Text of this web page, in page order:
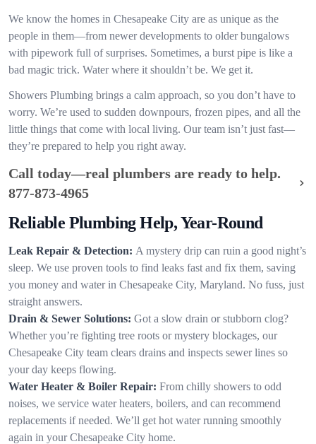
We know the homes in Chesapeake City are as unique as the
people in them—from newer developments to older bungalows
with pipework full of surprises. Sometimes, a burst pipe is like a
bad magic trick. Water where it shouldn’t be. We get it.
Showers Plumbing brings a calm approach, so you don’t have to
worry. We’re used to sudden downpours, frozen pipes, and all the
little things that come with local living. Our team isn’t just fast—
they’re prepared to help you right away.
Call today—real plumbers are ready to help.
877-873-4965
Reliable Plumbing Help, Year-Round
Leak Repair & Detection: A mystery drip can ruin a good night’s
sleep. We use proven tools to find leaks fast and fix them, saving
you money and water in Chesapeake City, Maryland. No fuss, just
straight answers.
Drain & Sewer Solutions: Got a slow drain or stubborn clog?
Whether you’re fighting tree roots or mystery blockages, our
Chesapeake City team clears drains and inspects sewer lines so
your day keeps flowing.
Water Heater & Boiler Repair: From chilly showers to odd
noises, we service water heaters, boilers, and can recommend
replacements if needed. We’ll get hot water running smoothly
again in your Chesapeake City home.